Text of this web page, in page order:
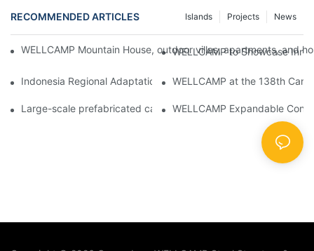
RECOMMENDED ARTICLES News
Projects
Islands
WELLCAMP Mountain House, outdoor villas, apartments, and
WELLCAMP to Showcase
Indonesia Regional Adaptation Report: How WELLCAMP
WELLCAMP at the 138th
Large-scale prefabricated camps in Indonesia – WELLCAMP
WELLCAMP Expandable